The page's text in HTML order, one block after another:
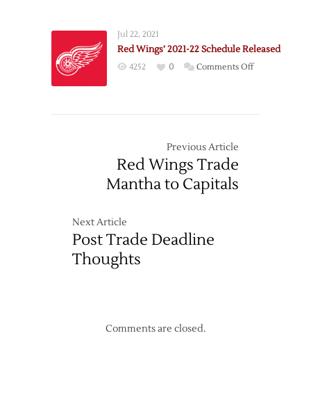
Hurricanes
–
Jul 22, 2021
Red Wings’ 2021-22 Schedule Released
4252 0 Comments Offon
Previous Article
Red Wings Trade
Mantha to Capitals
Next Article
Post Trade Deadline
Thoughts
Comments are closed.